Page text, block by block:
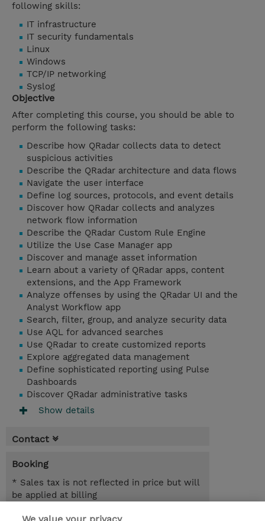
following skills:
IT infrastructure
IT security fundamentals
Linux
Windows
TCP/IP networking
Syslog
Objective
After completing this course, you should be able to
perform the following tasks:
Describe how QRadar collects data to detect
suspicious activities
Describe the QRadar architecture and data flows
Navigate the user interface
Define log sources, protocols, and event details
Discover how QRadar collects and analyzes
network flow information
Describe the QRadar Custom Rule Engine
Utilize the Use Case Manager app
Discover and manage asset information
Learn about a variety of QRadar apps, content
extensions, and the App Framework
Analyze offenses by using the QRadar UI and the
Analyst Workflow app
Search, filter, group, and analyze security data
Use AQL for advanced searches
Use QRadar to create customized reports
Explore aggregated data management
Define sophisticated reporting using Pulse
Dashboards
Discover QRadar administrative tasks
Show details
Contact
Booking
* Sales tax is not reflected in price but will
be applied at billing